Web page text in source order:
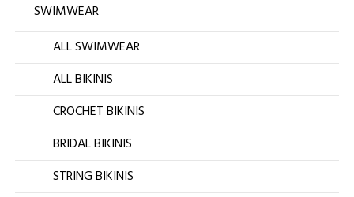
SWIMWEAR
ALL SWIMWEAR
ALL BIKINIS
CROCHET BIKINIS
BRIDAL BIKINIS
STRING BIKINIS